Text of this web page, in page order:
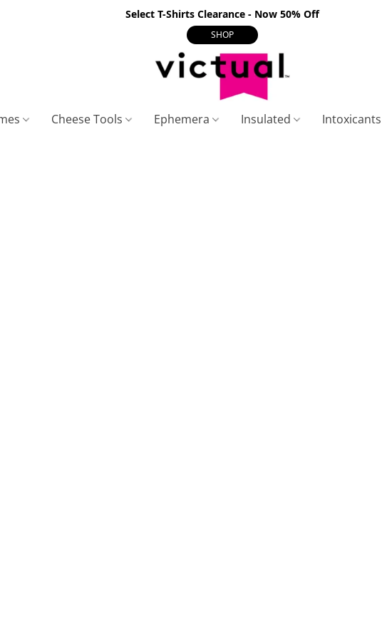
Select T-Shirts Clearance - Now 50% Off
SHOP
Cheese Tools Ephemera Insulated